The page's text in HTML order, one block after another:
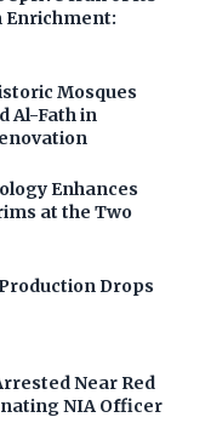
Enrichment:
Mosques
Al-Fath in
Enhances
at the Two
Drops
Near Red
NIA Officer